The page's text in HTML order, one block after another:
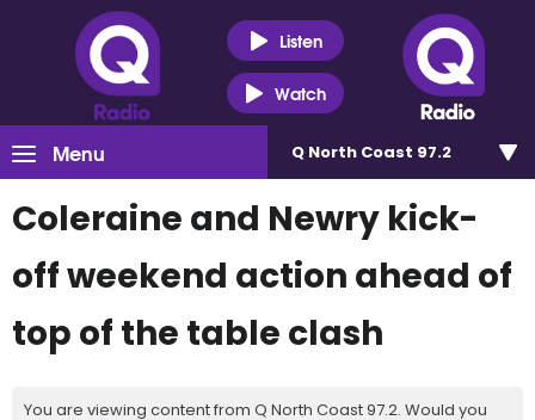
Listen
Watch
Menu Q North Coast 97.2
Coleraine and Newry kick-
off weekend action ahead of
top of the table clash
You are viewing content from Q North Coast 97.2. Would you